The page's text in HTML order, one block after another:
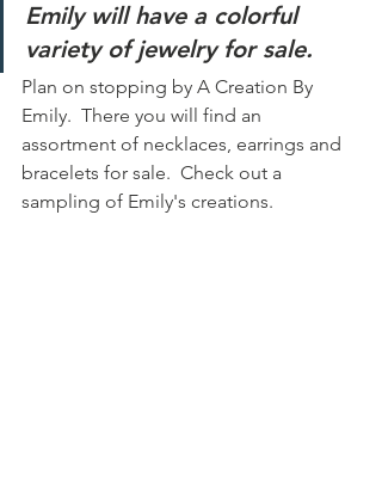
Emily will have a colorful
variety of jewelry for sale.
Plan on stopping by A Creation By
Emily.  There you will find an
assortment of necklaces, earrings and
bracelets for sale.  Check out a
sampling of Emily's creations.